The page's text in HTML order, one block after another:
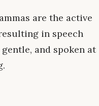
are the active
in speech
and spoken at